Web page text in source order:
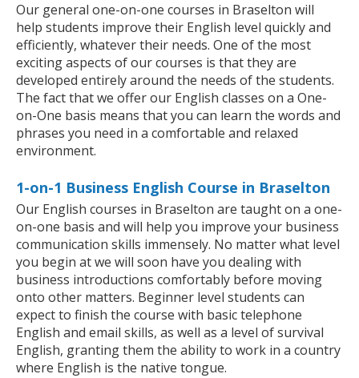
Our general one-on-one courses in Braselton will
help students improve their English level quickly and
efficiently, whatever their needs. One of the most
exciting aspects of our courses is that they are
developed entirely around the needs of the students.
The fact that we offer our English classes on a One-
on-One basis means that you can learn the words and
phrases you need in a comfortable and relaxed
environment.
1-on-1 Business English Course in Braselton
Our English courses in Braselton are taught on a one-
on-one basis and will help you improve your business
communication skills immensely. No matter what level
you begin at we will soon have you dealing with
business introductions comfortably before moving
onto other matters. Beginner level students can
expect to finish the course with basic telephone
English and email skills, as well as a level of survival
English, granting them the ability to work in a country
where English is the native tongue.